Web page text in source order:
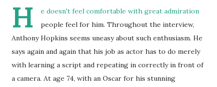
H
e doesn't feel comfortable with great admiration
people feel for him. Throughout the interview,
Anthony Hopkins seems uneasy about such enthusiasm. He
says again and again that his job as actor has to do merely
with learning a script and repeating in correctly in front of
a camera. At age 74, with an Oscar for his stunning